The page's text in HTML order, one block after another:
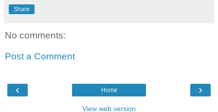
Share
No comments:
Post a Comment
‹ ›
Home
View web version